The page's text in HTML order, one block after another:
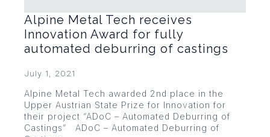
Alpine Metal Tech receives
Innovation Award for fully
automated deburring of castings
July 1, 2021
Alpine Metal Tech awarded 2nd place in the
Upper Austrian State Prize for Innovation for
their project “ADoC – Automated Deburring of
Castings” ADoC – Automated Deburring of